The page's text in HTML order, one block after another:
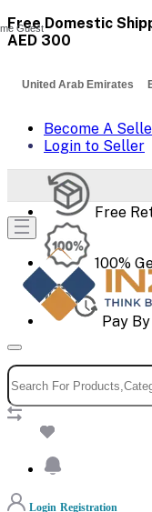
Free Domestic
AED 300
United Arab Emirates
Become A
Login to Seller
Free
100%
Pay
Guest
Login Registration